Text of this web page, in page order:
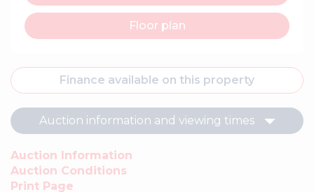
Floor plan
Finance available on this property
Auction information and viewing times
Auction Information
Auction Conditions
Print Page